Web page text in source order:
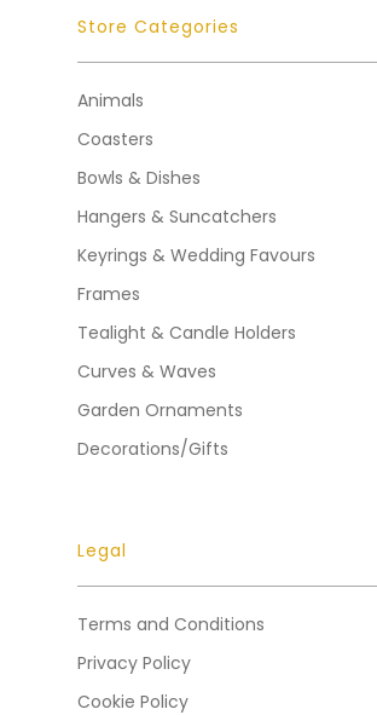
Store Categories
Animals
Coasters
Bowls & Dishes
Hangers & Suncatchers
Keyrings & Wedding Favours
Frames
Tealight & Candle Holders
Curves & Waves
Garden Ornaments
Decorations/Gifts
Legal
Terms and Conditions
Privacy Policy
Cookie Policy